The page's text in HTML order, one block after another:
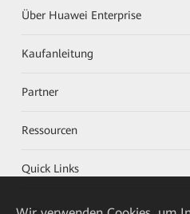
Über Huawei Enterprise
Kaufanleitung
Partner
Ressourcen
Quick Links